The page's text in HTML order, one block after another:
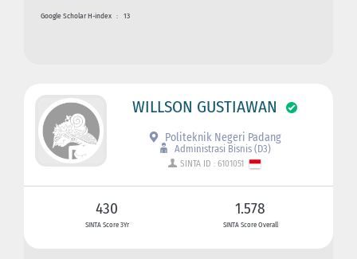
Google Scholar H-index : 13
WILLSON GUSTIAWAN
Politeknik Negeri Padang
Administrasi Bisnis (D3)
SINTA ID : 6101051
430
SINTA Score 3Yr
1.578
SINTA Score Overall